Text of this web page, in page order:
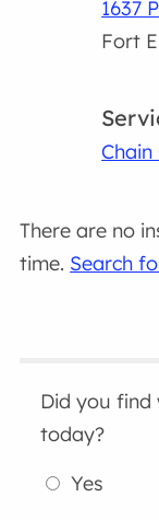
1637
Fort
Chain
There are no
time. Search
Did you
today?
Yes